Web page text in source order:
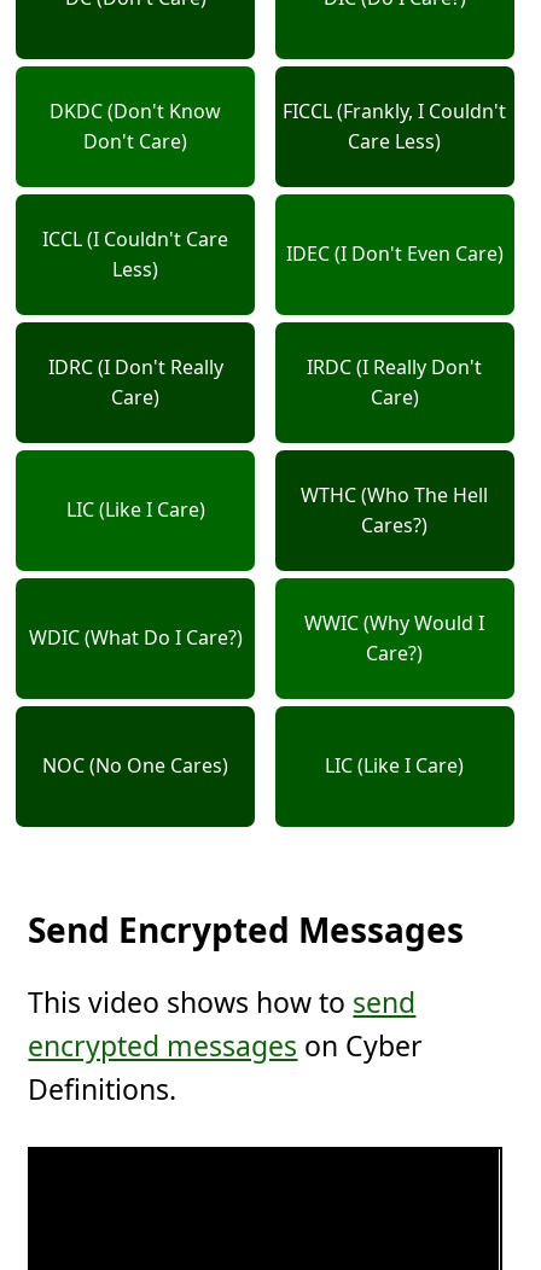
DKDC (Don't Know
Don't Care)
FICCL (Frankly, I Couldn't
Care Less)
ICCL (I Couldn't Care
Less)
IDEC (I Don't Even Care)
IDRC (I Don't Really
Care)
IRDC (I Really Don't
Care)
LIC (Like I Care)
WTHC (Who The Hell
Cares?)
WDIC (What Do I Care?)
WWIC (Why Would I
Care?)
NOC (No One Cares) LIC (Like I Care)
Send Encrypted Messages
This video shows how to send
encrypted messages on Cyber
Definitions.